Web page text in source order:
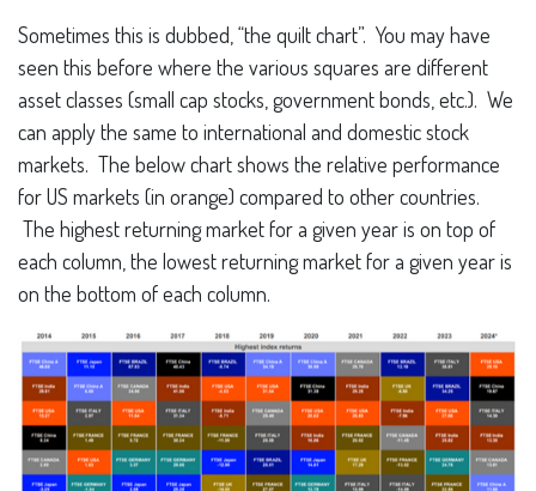
Sometimes this is dubbed, “the quilt chart”. You may have
seen this before where the various squares are different
asset classes (small cap stocks, government bonds, etc.). We
can apply the same to international and domestic stock
markets. The below chart shows the relative performance
for US markets (in orange) compared to other countries.
The highest returning market for a given year is on top of
each column, the lowest returning market for a given year is
on the bottom of each column.